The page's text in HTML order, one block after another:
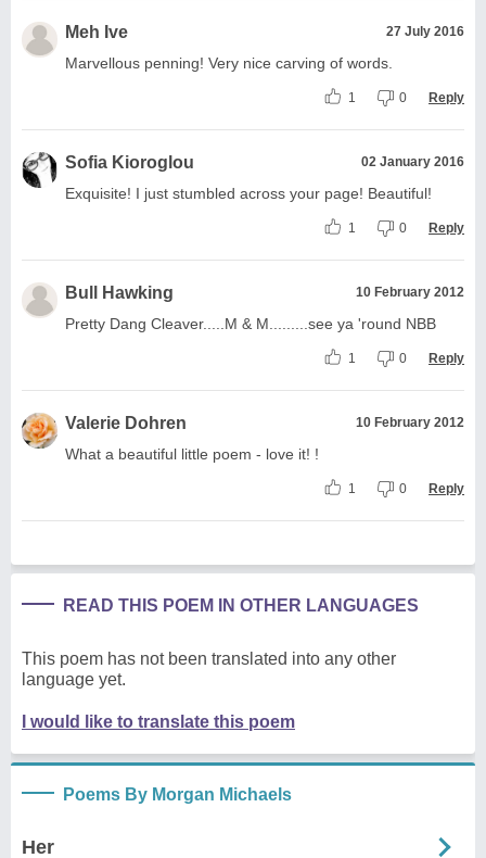
Meh Ive 27 July 2016
Marvellous penning! Very nice carving of words.
1 0 Reply
Sofia Kioroglou 02 January 2016
Exquisite! I just stumbled across your page! Beautiful!
1 0 Reply
Bull Hawking 10 February 2012
Pretty Dang Cleaver.....M & M.........see ya 'round NBB
1 0 Reply
Valerie Dohren 10 February 2012
What a beautiful little poem - love it! !
1 0 Reply
READ THIS POEM IN OTHER LANGUAGES
This poem has not been translated into any other
language yet.
I would like to translate this poem
Poems By Morgan Michaels
Her